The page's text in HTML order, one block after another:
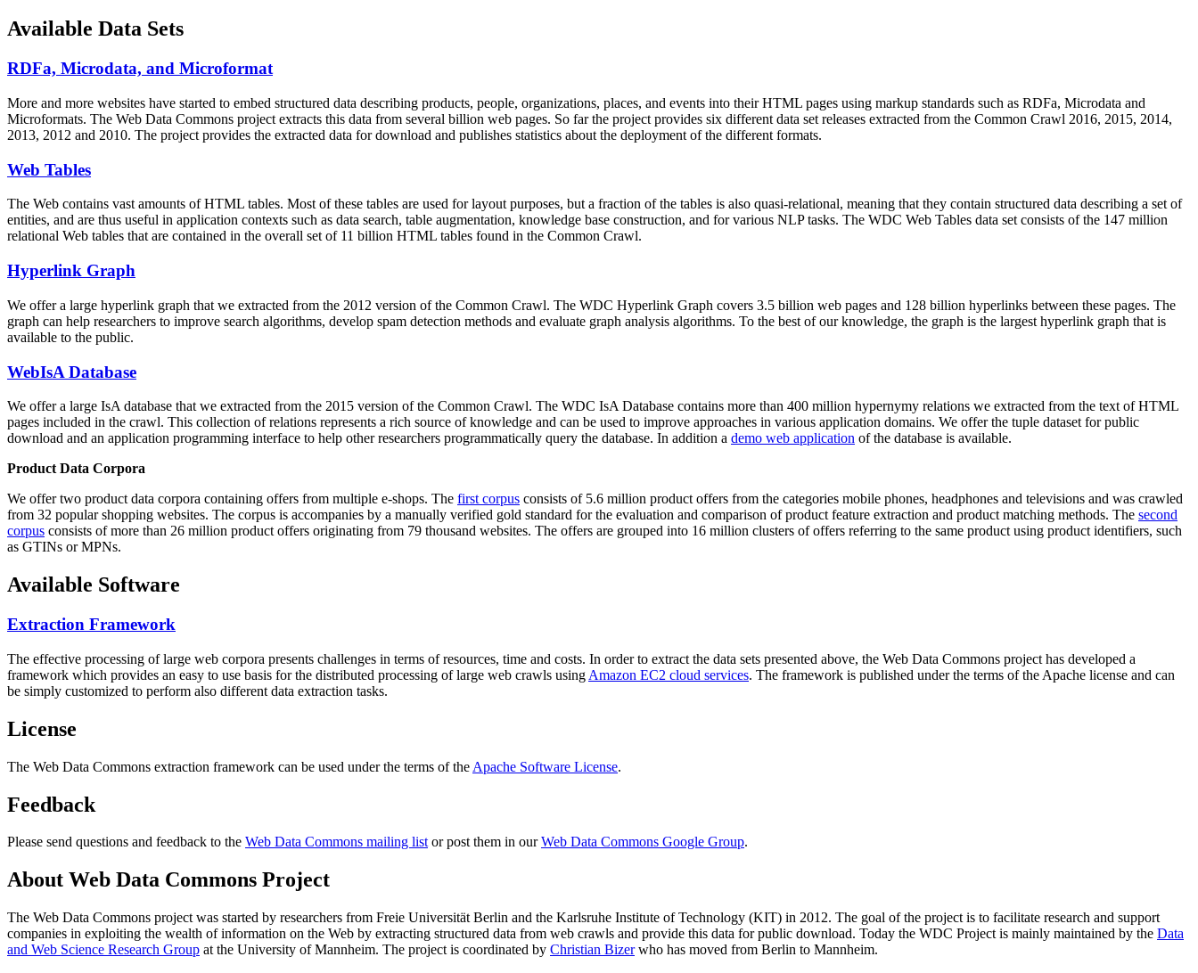
Available Data Sets
RDFa, Microdata, and Microformat
More and more websites have started to embed structured data describing products, people, organizations, places, and events into their HTML pages using markup standards such as RDFa, Microdata and
Microformats. The Web Data Commons project extracts this data from several billion web pages. So far the project provides six different data set releases extracted from the Common Crawl 2016, 2015, 2014,
2013, 2012 and 2010. The project provides the extracted data for download and publishes statistics about the deployment of the different formats.
Web Tables
The Web contains vast amounts ofHTML tables. Most of these tables are used for layout purposes, but a fraction of the tables is also quasi-relational, meaning that they contain structured data describing a set of
entities, and are thus useful in application contexts such as data search, table augmentation, knowledge base construction, and for various NLP tasks. The WDC Web Tables data set consists of the 147 million
relational Web tables that are contained in the overall set of 11 billion HTML tables found in the Common Crawl.
Hyperlink Graph
We offer a large hyperlink graph that we extracted from the 2012 version of the Common Crawl. The WDC Hyperlink Graph covers 3.5 billion web pages and 128 billion hyperlinks between these pages. The
graph can help researchers to improve search algorithms, develop spam detection methods and evaluate graph analysis algorithms. To the best of our knowledge, the graph is the largest hyperlink graph that is
available to the public.
WebIsA Database
We offer a large IsA database that we extracted from the 2015 version of the Common Crawl. The WDC IsA Database contains more than 400 million hypernymy relations we extracted from the text of HTML
pages included in the crawl. This collection of relations represents a rich source of knowledge and can be used to improve approaches in various application domains. We offer the tuple dataset for public
download and an application programming interface to help other researchers programmatically query the database. In addition a demo web application of the database is available.
Product Data Corpora
We offer two product data corpora containing offers from multiple e-shops. The first corpus consists of 5.6 million product offers from the categories mobile phones, headphones and televisions and was crawled
from 32 popular shopping websites. The corpus is accompanies by a manually verified gold standard for the evaluation and comparison of product feature extraction and product matching methods. The second
corpus consists of more than 26 million product offers originating from 79 thousand websites. The offers are grouped into 16 million clusters of offers referring to the same product using product identifiers, such
as GTINs or MPNs.
Available Software
Extraction Framework
The effective processing of large web corpora presents challenges in terms of resources, time and costs. In order to extract the data sets presented above, the Web Data Commons project has developed a
framework which provides an easy to use basis for the distributed processing of large web crawls using Amazon EC2 cloud services. The framework is published under the terms of the Apache license and can
be simply customized to perform also different data extraction tasks.
License
The Web Data Commons extraction framework can be used under the terms of the Apache Software License.
Feedback
Please send questions and feedback to the Web Data Commons mailing listor post them in ourWeb Data Commons Google Group.
About Web Data Commons Project
The Web Data Commons project was started by researchers from Freie Universität Berlin and the Karlsruhe Institute of Technology (KIT) in 2012. The goal of the project is to facilitate research and support
companies in exploiting the wealth of information on the Web by extracting structured data from web crawls and provide this data for public download. Today the WDC Project is mainly maintained by the Data
and Web Science Research Group at the University of Mannheim. The project is coordinated by Christian Bizerwho has moved from Berlin to Mannheim.